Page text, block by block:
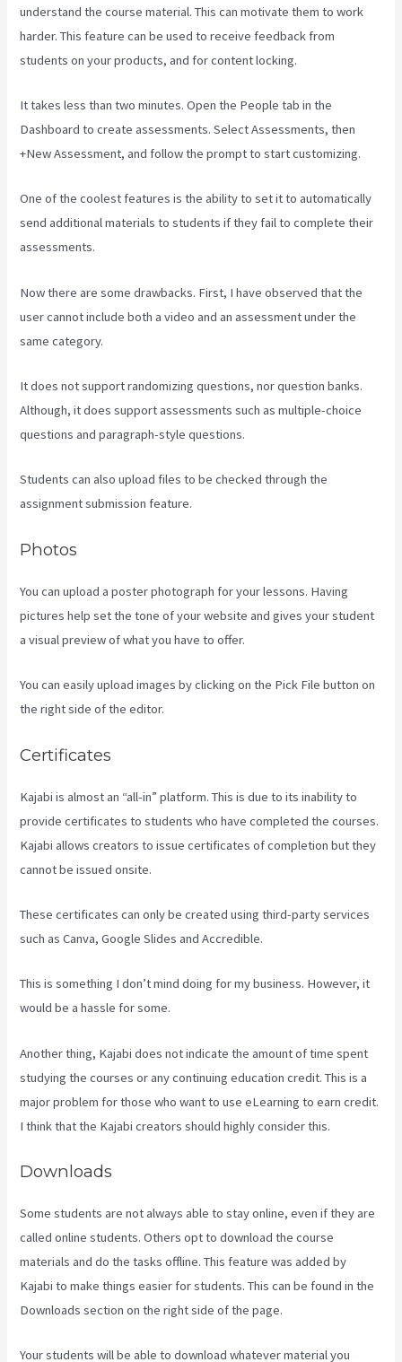
understand the course material. This can motivate them to work
harder. This feature can be used to receive feedback from
students on your products, and for content locking.
It takes less than two minutes. Open the People tab in the
Dashboard to create assessments. Select Assessments, then
+New Assessment, and follow the prompt to start customizing.
One of the coolest features is the ability to set it to automatically
send additional materials to students if they fail to complete their
assessments.
Now there are some drawbacks. First, I have observed that the
user cannot include both a video and an assessment under the
same category.
It does not support randomizing questions, nor question banks.
Although, it does support assessments such as multiple-choice
questions and paragraph-style questions.
Students can also upload files to be checked through the
assignment submission feature.
Photos
You can upload a poster photograph for your lessons. Having
pictures help set the tone of your website and gives your student
a visual preview of what you have to offer.
You can easily upload images by clicking on the Pick File button on
the right side of the editor.
Certificates
Kajabi is almost an “all-in” platform. This is due to its inability to
provide certificates to students who have completed the courses.
Kajabi allows creators to issue certificates of completion but they
cannot be issued onsite.
These certificates can only be created using third-party services
such as Canva, Google Slides and Accredible.
This is something I don’t mind doing for my business. However, it
would be a hassle for some.
Another thing, Kajabi does not indicate the amount of time spent
studying the courses or any continuing education credit. This is a
major problem for those who want to use eLearning to earn credit.
I think that the Kajabi creators should highly consider this.
Downloads
Some students are not always able to stay online, even if they are
called online students. Others opt to download the course
materials and do the tasks offline. This feature was added by
Kajabi to make things easier for students. This can be found in the
Downloads section on the right side of the page.
Your students will be able to download whatever material you